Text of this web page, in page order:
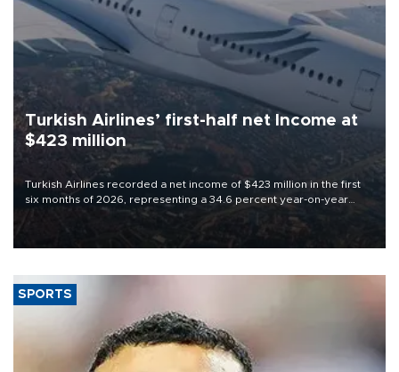
Turkish Airlines’ first-half net Income at
$423 million
Turkish Airlines recorded a net income of $423 million in the first
six months of 2026, representing a 34.6 percent year-on-year
decline, according to the carrier’s financial results released on
SPORTS